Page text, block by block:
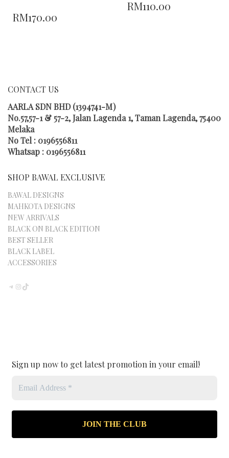
PRODUCT
MAY
BE
CHOSEN
ON
THE
PRODUCT
PAGE
RM170.00
PRODUCT
THE
RM110.00
CONTACT US
AARLA SDN BHD (1394741-M)
No.57,57-1 & 57-2, Jalan Lagenda 1, Taman Lagenda, 75400
Melaka
No Tel : 0196556811
Whatsap : 0196556811
SHOP BAWAL EXCLUSIVE
BAWAL DESIGNS
MAHKOTA DESIGNS
NEW ARRIVALS
BLACK ON BLACK EDITION
BEST SELLER
BLACK LABEL
ACCESSORIES
TELEGRAM
INSTAGRAM
TIKTOK
Sign up now to get latest promotion in your email!